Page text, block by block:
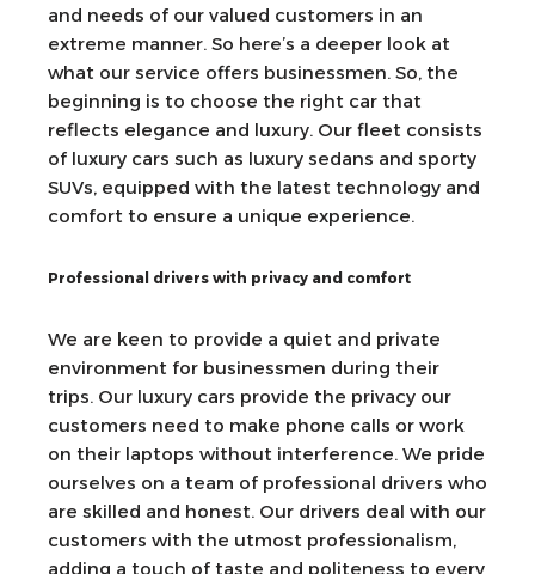
and needs of our valued customers in an
extreme manner. So here’s a deeper look at
what our service offers businessmen. So, the
beginning is to choose the right car that
reflects elegance and luxury. Our fleet consists
of luxury cars such as luxury sedans and sporty
SUVs, equipped with the latest technology and
comfort to ensure a unique experience.
Professional drivers with privacy and comfort
We are keen to provide a quiet and private
environment for businessmen during their
trips. Our luxury cars provide the privacy our
customers need to make phone calls or work
on their laptops without interference. We pride
ourselves on a team of professional drivers who
are skilled and honest. Our drivers deal with our
customers with the utmost professionalism,
adding a touch of taste and politeness to every